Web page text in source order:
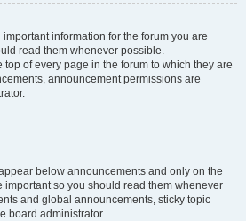
information for the forum you are
read them whenever possible.
of every page in the forum to which they are
announcement permissions are
below announcements and only on the
important so you should read them whenever
and global announcements, sticky topic
board administrator.